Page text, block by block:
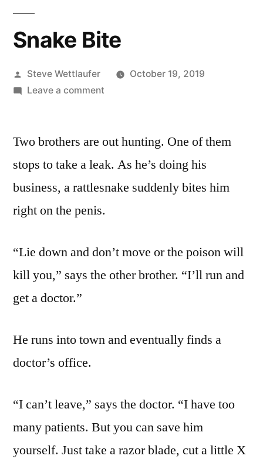
Snake Bite
Posted
by
Steve Wettlaufer
October 19, 2019
Leave a commenton
Two brothers are out hunting. One of them
stops to take a leak. As he’s doing his
business, a rattlesnake suddenly bites him
right on the penis.
“Lie down and don’t move or the poison will
kill you,” says the other brother. “I’ll run and
get a doctor.”
He runs into town and eventually finds a
doctor’s office.
“I can’t leave,” says the doctor. “I have too
many patients. But you can save him
yourself. Just take a razor blade, cut a little X